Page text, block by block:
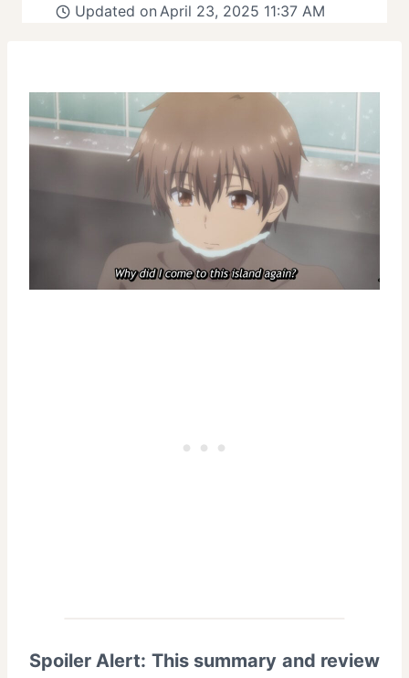
Updated on April 23, 2025 11:37 AM
Spoiler Alert: This summary and review